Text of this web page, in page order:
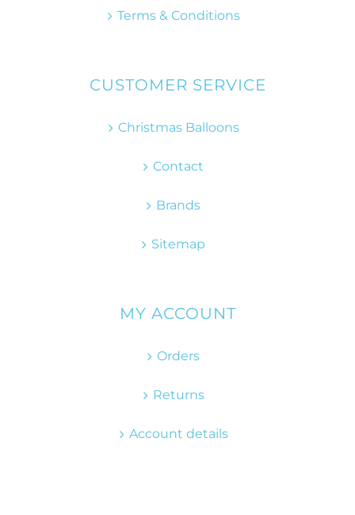
Terms & Conditions
CUSTOMER SERVICE
Christmas Balloons
Contact
Brands
Sitemap
MY ACCOUNT
Orders
Returns
Account details